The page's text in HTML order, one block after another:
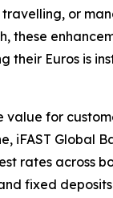
or
these
their Euros is
value for
iFAST Global
rates across
fixed